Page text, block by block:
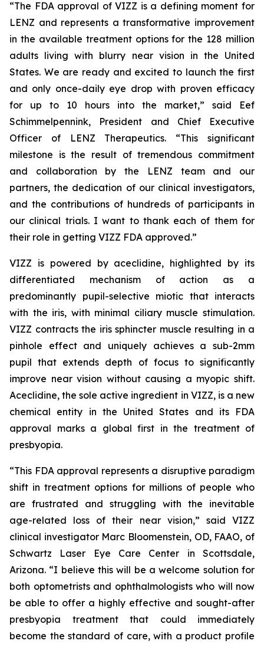
“The FDA approval of VIZZ is a defining moment for
LENZ and represents a transformative improvement
in the available treatment options for the 128 million
adults living with blurry near vision in the United
States. We are ready and excited to launch the first
and only once-daily eye drop with proven efficacy
for up to 10 hours into the market,” said Eef
Schimmelpennink, President and Chief Executive
Officer of LENZ Therapeutics. “This significant
milestone is the result of tremendous commitment
and collaboration by the LENZ team and our
partners, the dedication of our clinical investigators,
and the contributions of hundreds of participants in
our clinical trials. I want to thank each of them for
their role in getting VIZZ FDA approved.”
VIZZ is powered by aceclidine, highlighted by its
differentiated mechanism of action as a
predominantly pupil-selective miotic that interacts
with the iris, with minimal ciliary muscle stimulation.
VIZZ contracts the iris sphincter muscle resulting in a
pinhole effect and uniquely achieves a sub-2mm
pupil that extends depth of focus to significantly
improve near vision without causing a myopic shift.
Aceclidine, the sole active ingredient in VIZZ, is a new
chemical entity in the United States and its FDA
approval marks a global first in the treatment of
presbyopia.
“This FDA approval represents a disruptive paradigm
shift in treatment options for millions of people who
are frustrated and struggling with the inevitable
age-related loss of their near vision,” said VIZZ
clinical investigator Marc Bloomenstein, OD, FAAO, of
Schwartz Laser Eye Care Center in Scottsdale,
Arizona. “I believe this will be a welcome solution for
both optometrists and ophthalmologists who will now
be able to offer a highly effective and sought-after
presbyopia treatment that could immediately
become the standard of care, with a product profile